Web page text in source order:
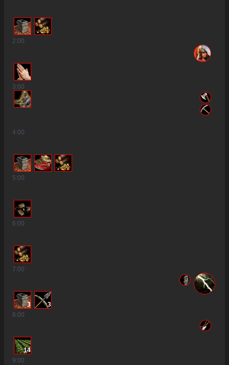
2:00
3:00
4:00
5:00
6:00
7:00
3
3
8:00
14
9:00